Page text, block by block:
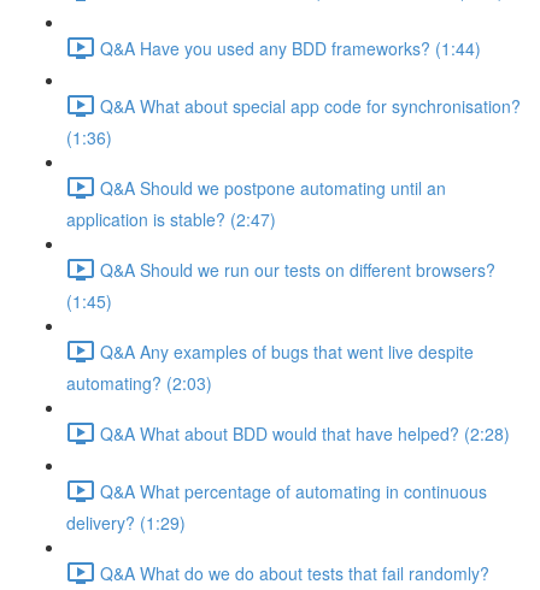
Q&A Have you used any BDD frameworks? (1:44)
Q&A What about special app code for synchronisation?
(1:36)
Q&A Should we postpone automating until an
application is stable? (2:47)
Q&A Should we run our tests on different browsers?
(1:45)
Q&A Any examples of bugs that went live despite
automating? (2:03)
Q&A What about BDD would that have helped? (2:28)
Q&A What percentage of automating in continuous
delivery? (1:29)
Q&A What do we do about tests that fail randomly?